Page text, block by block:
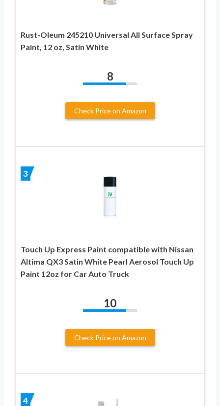
Rust-Oleum 245210 Universal All Surface Spray
Paint, 12 oz, Satin White
8
Check Price on Amazon
3
Touch Up Express Paint compatible with Nissan
Altima QX3 Satin White Pearl Aerosol Touch Up
Paint 12oz for Car Auto Truck
10
Check Price on Amazon
4